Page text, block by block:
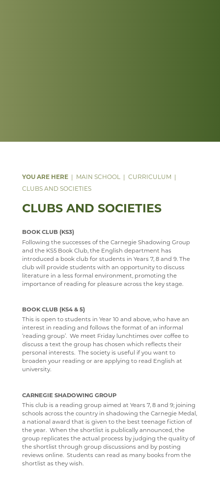
MAIN SCHOOL
CURRICULUM
CLUBS AND SOCIETIES
CLUBS AND SOCIETIES
BOOK CLUB (KS3)
Following the successes of the Carnegie Shadowing Group
and the KS5 Book Club, the English department has
introduced a book club for students in Years 7, 8 and 9. The
club will provide students with an opportunity to discuss
literature in a less formal environment, promoting the
importance of reading for pleasure across the key stage.
BOOK CLUB (KS4 & 5)
This is open to students in Year 10 and above, who have an
interest in reading and follows the format of an informal
‘reading group’. We meet Friday lunchtimes over coffee to
discuss a text the group has chosen which reflects their
personal interests. The society is useful if you want to
broaden your reading or are applying to read English at
university.
CARNEGIE SHADOWING GROUP
This club is a reading group aimed at Years 7, 8 and 9; joining
schools across the country in shadowing the Carnegie Medal,
a national award that is given to the best teenage fiction of
the year. When the shortlist is publically announced, the
group replicates the actual process by judging the quality of
the shortlist through group discussions and by posting
reviews online. Students can read as many books from the
shortlist as they wish.